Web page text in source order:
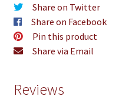
Share on Twitter
Share on Facebook
Pin this product
Share via Email
Reviews